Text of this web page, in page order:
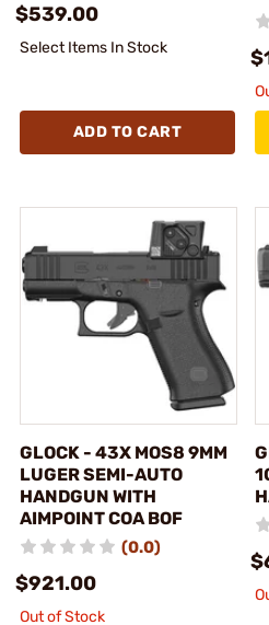
$539.00
Select Items In Stock
ADD TO CART
GLOCK - 43X MOS8 9MM
LUGER SEMI-AUTO
HANDGUN WITH
AIMPOINT COA BOF
(0.0)
$921.00
Out of Stock